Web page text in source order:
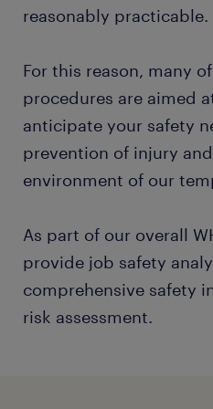
reasonably practicable.
For this reason, many
procedures are aimed
anticipate your safety
prevention of injury
environment of our
As part of our overall
provide job safety
comprehensive safety
risk assessment.